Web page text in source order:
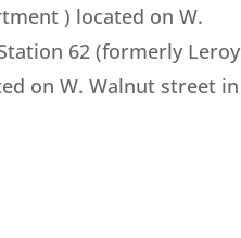
) located on W.
62 (formerly Leroy
on W. Walnut street in